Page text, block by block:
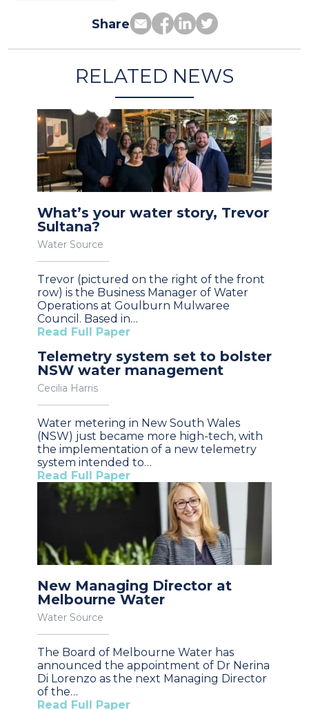
Share
RELATED NEWS
What’s your water story, Trevor
Sultana?
Water Source
Trevor (pictured on the right of the front
row) is the Business Manager of Water
Operations at Goulburn Mulwaree
Council. Based in…
Read Full Paper
Telemetry system set to bolster
NSW water management
Cecilia Harris
Water metering in New South Wales
(NSW) just became more high-tech, with
the implementation of a new telemetry
system intended to…
Read Full Paper
New Managing Director at
Melbourne Water
Water Source
The Board of Melbourne Water has
announced the appointment of Dr Nerina
Di Lorenzo as the next Managing Director
of the…
Read Full Paper